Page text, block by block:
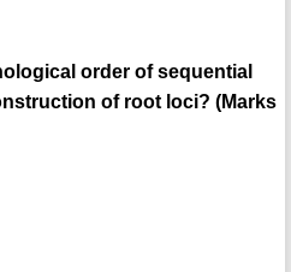
order of sequential
of root loci? (Marks